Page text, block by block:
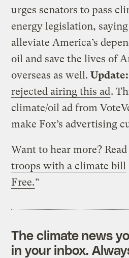
urges senators to pass
energy legislation,
alleviate America’s
oil and save the lives of
overseas as well.Update:
rejected airing this ad.
climate/oil ad from
make Fox’s advertising
Want to hear more?
troops with a climate bill
Free.“
The climate news
in your inbox.